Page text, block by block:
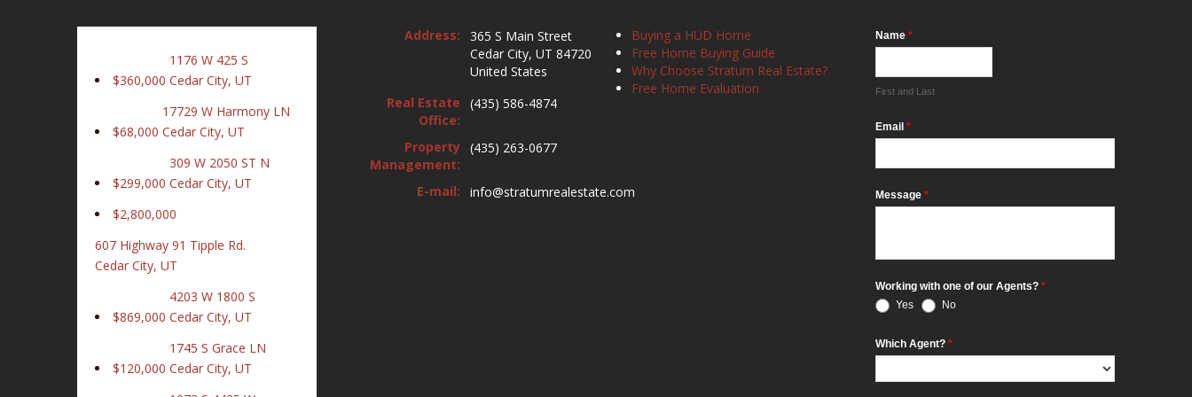
$360,000
1176 W 425 S
Cedar City, UT
$68,000
17729 W Harmony LN
Cedar City, UT
$299,000
309 W 2050 ST N
Cedar City, UT
$2,800,000
607 Highway 91 Tipple Rd.
Cedar City, UT
$869,000
4203 W 1800 S
Cedar City, UT
$120,000
1745 S Grace LN
Cedar City, UT
Address:
365 S Main Street
Cedar City, UT 84720
United States
Real Estate
Office:
(435) 586-4874
Property
Management:
(435) 263-0677
E-mail: info@stratumrealestate.com
Buying a HUD Home
Free Home Buying Guide
Why Choose Stratum Real Estate?
Free Home Evaluation
Name *
First and Last
Email *
Message *
Working with one of our Agents? *
Yes
No
Which Agent? *